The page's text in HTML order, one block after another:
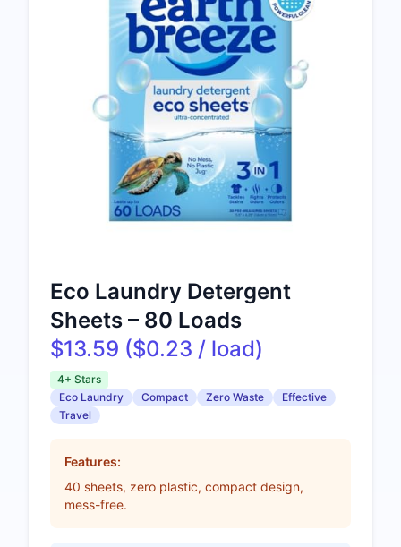
Eco Laundry Detergent
Sheets – 80 Loads
$13.59 ($0.23 / load)
4+ Stars
Eco Laundry
Compact Zero Waste
Effective
Travel
Features:
40 sheets, zero plastic, compact design,
mess-free.